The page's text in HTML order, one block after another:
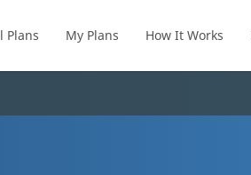
Plans My Plans How It Works